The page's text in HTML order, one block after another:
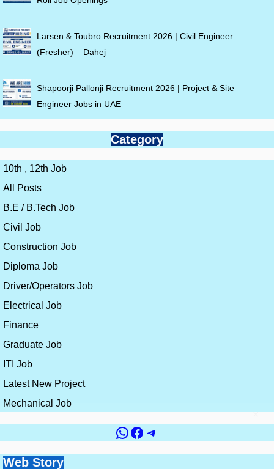
Larsen & Toubro Recruitment 2026 | Civil Engineer
(Fresher) – Dahej
Shapoorji Pallonji Recruitment 2026 | Project & Site
Engineer Jobs in UAE
Category
10th , 12th Job
All Posts
B.E / B.Tech Job
Civil Job
Construction Job
Diploma Job
Driver/Operators Job
Electrical Job
Finance
Graduate Job
ITI Job
Latest New Project
Mechanical Job
WhatsApp
Facebook
Telegram
Web Story
Government vs
Top 10 Countries for
Site Engineer vs
Best Skills for
×